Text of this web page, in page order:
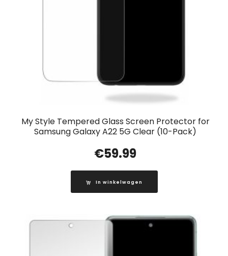
My Style Tempered Glass Screen Protector for
Samsung Galaxy A22 5G Clear (10-Pack)
€59.99
In winkelwagen